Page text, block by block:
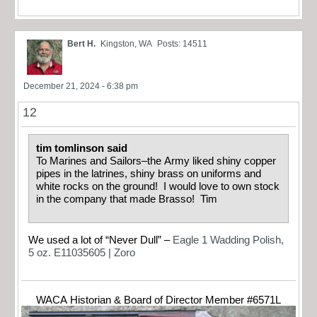
Bert H. Kingston, WA Posts: 14511
December 21, 2024 - 6:38 pm
12
tim tomlinson said
To Marines and Sailors–the Army liked shiny copper
pipes in the latrines, shiny brass on uniforms and
white rocks on the ground! I would love to own stock
in the company that made Brasso! Tim
We used a lot of “Never Dull” – Eagle 1 Wadding Polish,
5 oz. E11035605 | Zoro
WACA Historian & Board of Director Member #6571L